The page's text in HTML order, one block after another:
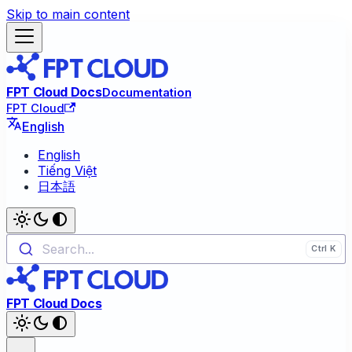
Skip to main content
FPT Cloud DocsDocumentation
FPT Cloud
English
English
Tiếng Việt
日本語
Search...
FPT Cloud Docs